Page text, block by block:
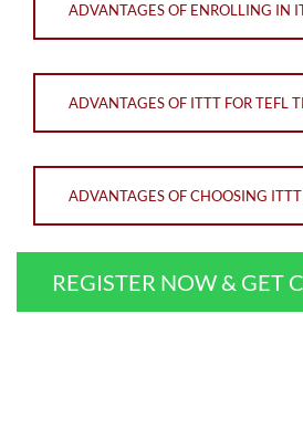
ADVANTAGES OF ENROLLING IN
ADVANTAGES OF ITTT FOR TEFL
ADVANTAGES OF CHOOSING
REGISTER NOW & GET